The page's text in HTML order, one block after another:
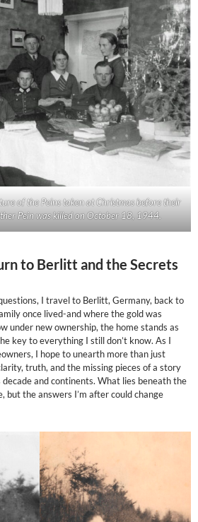
of the Peins taken at Christmas before their
Pein was killed on October 18, 1944.
to Berlitt and the Secrets
I travel to Berlitt, Germany, back to
once lived-and where the gold was
under new ownership, the home stands as
key to everything I still don’t know. As I
I hope to unearth more than just
truth, and the missing pieces of a story
and continents. What lies beneath the
but the answers I’m after could change